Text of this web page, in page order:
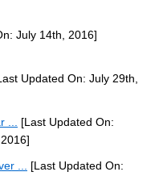
July 14th, 2016]
Updated On: July 29th,
...
[Last Updated On:
...
[Last Updated On: